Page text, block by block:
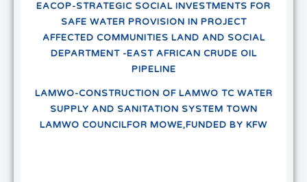
EACOP-STRATEGIC SOCIAL INVESTMENTS FOR
SAFE WATER PROVISION IN PROJECT
AFFECTED COMMUNITIES LAND AND SOCIAL
DEPARTMENT -EAST AFRICAN CRUDE OIL
PIPELINE
LAMWO-CONSTRUCTION OF LAMWO TC WATER
SUPPLY AND SANITATION SYSTEM TOWN
LAMWO COUNCILFOR MOWE,FUNDED BY KFW